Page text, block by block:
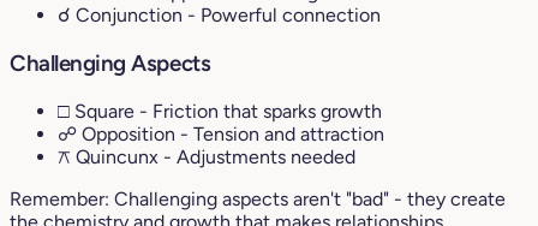
☌ Conjunction - Powerful connection
Challenging Aspects
□ Square - Friction that sparks growth
☍ Opposition - Tension and attraction
⚻ Quincunx - Adjustments needed
Remember: Challenging aspects aren't "bad" - they create